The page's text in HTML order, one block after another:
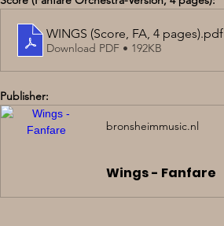
WINGS (Score, FA, 4 pages).pdf
Download PDF • 192KB
Publisher:
bronsheimmusic.nl
Wings - Fanfare